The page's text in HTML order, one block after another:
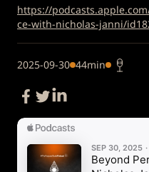
https://
ce-with-nicholas-janni/
2025-09-30 44min